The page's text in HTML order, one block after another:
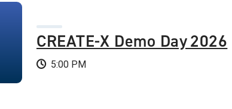
CREATE-X Demo Day 2026
5:00 PM